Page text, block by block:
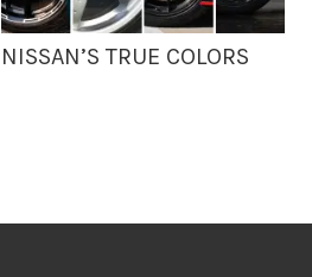
NISSAN’S TRUE COLORS